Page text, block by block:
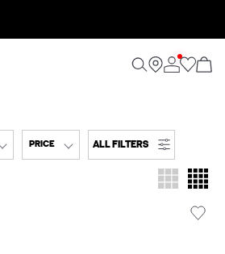
PRICE ALL FILTERS